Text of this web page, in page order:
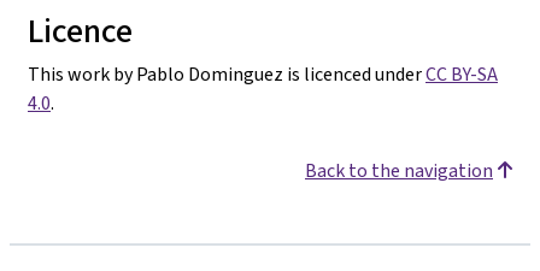
Licence
This work by Pablo Dominguez is licenced underCC BY-SA
4.0.
Back to the navigation